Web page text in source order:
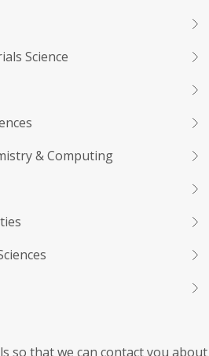
Science
& Computing
so that we can contact you about